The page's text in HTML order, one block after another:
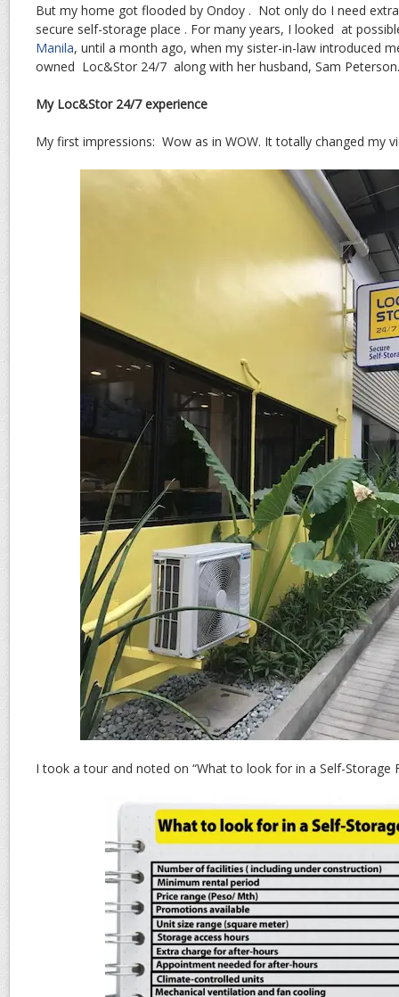
But my home got flooded by Ondoy . Not only do I need
secure self-storage place . For many years, I looked at
Manila, until a month ago, when my sister-in-law introduced
owned Loc&Stor 24/7 along with her husband, Sam Peterson.
My Loc&Stor 24/7 experience
My first impressions: Wow as in WOW. It totally changed my
I took a tour and noted on “What to look for in a Self-Storage